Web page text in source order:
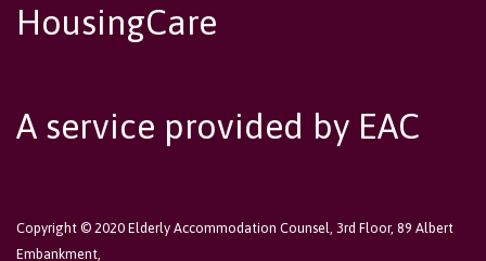
HousingCare
A service provided by EAC
Copyright © 2020 Elderly Accommodation Counsel, 3rd Floor, 89 Albert
Embankment,